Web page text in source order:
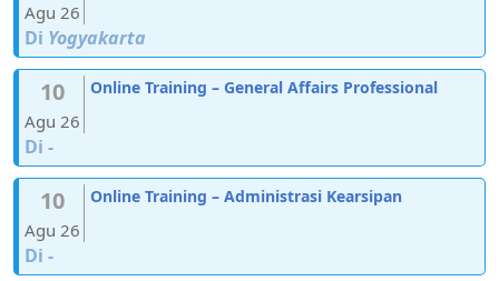
Agu 26
Di Yogyakarta
10
Agu 26
Online Training – General Affairs Professional
Di -
10
Agu 26
Online Training – Administrasi Kearsipan
Di -